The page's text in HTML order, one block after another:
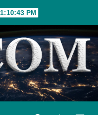
1:10:44 PM